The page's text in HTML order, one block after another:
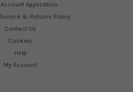
Account Application
& Returns Policy
Contact Us
Cookies
Help
My Account